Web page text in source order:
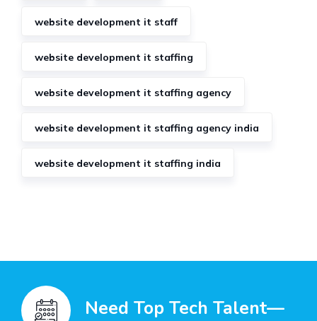
website development it staff
website development it staffing
website development it staffing agency
website development it staffing agency india
website development it staffing india
Need Top Tech Talent—